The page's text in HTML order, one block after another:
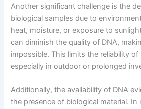
Another significant challenge is the
biological samples due to
heat, moisture, or exposure to
can diminish the quality of DNA,
impossible. This limits the reliability of
especially in outdoor or prolonged
Additionally, the availability of DNA
the presence of biological material. In